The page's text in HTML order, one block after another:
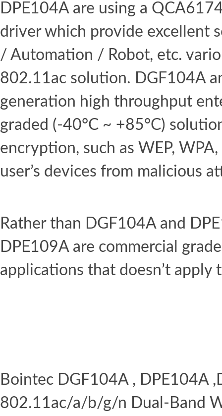
DPE104A are using a
driver which provide excellent
/ Automation / Robot, etc.
802.11ac solution. DGF104A
generation high throughput
graded (-40°C ~ +85°C)
encryption, such as WEP,
user’s devices from malicious
Rather than DGF104A and
DPE109A are commercial
applications that doesn’t
Bointec DGF104A , DPE104A
802.11ac/a/b/g/n Dual-Band